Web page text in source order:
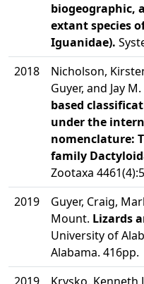
biogeographic,
extant species
Iguanidae).
2018
Nicholson,
Guyer, and Jay
based
under the
nomenclature:
family
Zootaxa
2019
Guyer, Craig,
Mount. Lizards
University of
Alabama. 416pp.